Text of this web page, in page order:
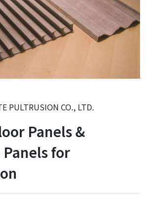
PULTRUSION CO., LTD.
Panels &
for